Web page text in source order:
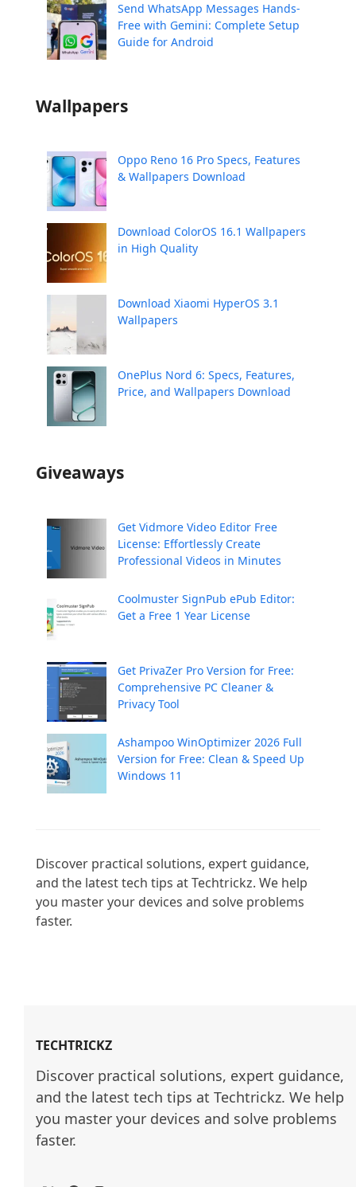
Send WhatsApp Messages Hands-
Free with Gemini: Complete Setup
Guide for Android
Wallpapers
Oppo Reno 16 Pro Specs, Features
& Wallpapers Download
Download ColorOS 16.1 Wallpapers
in High Quality
Download Xiaomi HyperOS 3.1
Wallpapers
OnePlus Nord 6: Specs, Features,
Price, and Wallpapers Download
Giveaways
Get Vidmore Video Editor Free
License: Effortlessly Create
Professional Videos in Minutes
Coolmuster SignPub ePub Editor:
Get a Free 1 Year License
Get PrivaZer Pro Version for Free:
Comprehensive PC Cleaner &
Privacy Tool
Ashampoo WinOptimizer 2026 Full
Version for Free: Clean & Speed Up
Windows 11
Discover practical solutions, expert guidance,
and the latest tech tips at Techtrickz. We help
you master your devices and solve problems
faster.
TECHTRICKZ
Discover practical solutions, expert guidance,
and the latest tech tips at Techtrickz. We help
you master your devices and solve problems
faster.